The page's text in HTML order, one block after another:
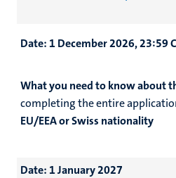
Date: 1 December 2026, 23:59
What you need to know about
completing the entire
EU/EEA or Swiss nationality
Date: 1 January 2027